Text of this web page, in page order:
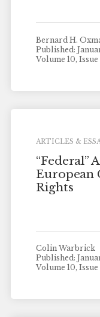
Bernard H.
Published:
Volume 10, Issue
ARTICLES &
“Federal”
European
Rights
Colin Warbrick
Published:
Volume 10, Issue